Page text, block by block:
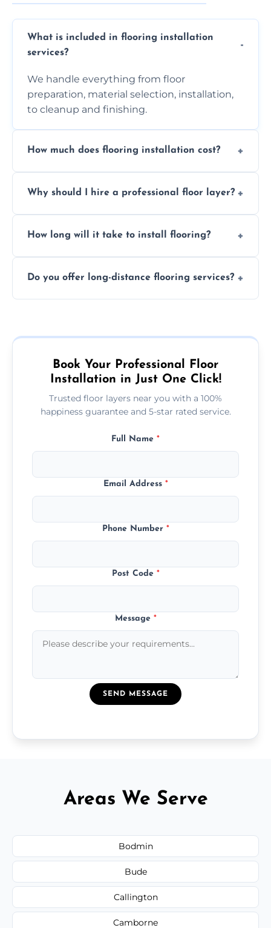
What is included in flooring installation
services?
We handle everything from floor
preparation, material selection, installation,
to cleanup and finishing.
How much does flooring installation cost?
the type of flooring, and any additional
Why should I hire a professional floor layer?
experience, ensuring a flawless, long-lasting
How long will it take to install flooring?
type and space size. Generally, installations
Do you offer long-distance flooring services?
more remote area, we can assist with your
Book Your Professional Floor
Installation in Just One Click!
Trusted floor layers near you with a 100%
happiness guarantee and 5-star rated service.
Full Name *
Email Address *
Phone Number *
Post Code *
Message *
SEND MESSAGE
Areas We Serve
Bodmin
Bude
Callington
Camborne